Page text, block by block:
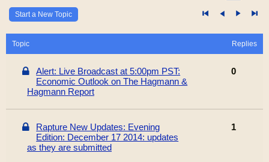
Start a New Topic
Topic Replies
Alert: Live Broadcast at 5:00pm PST:
Economic Outlook on The Hagmann &
Hagmann Report
0
Rapture New Updates: Evening
Edition: December 17 2014: updates
as they are submitted
1